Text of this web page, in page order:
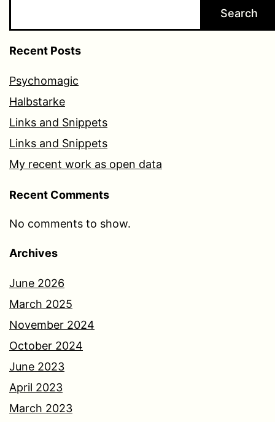
Search
Recent Posts
Psychomagic
Halbstarke
Links and Snippets
Links and Snippets
My recent work as open data
Recent Comments
No comments to show.
Archives
June 2026
March 2025
November 2024
October 2024
June 2023
April 2023
March 2023